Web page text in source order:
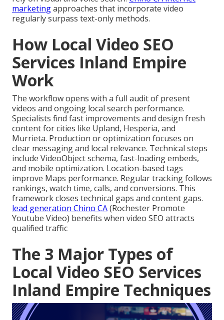
marketingapproaches that incorporate video
regularly surpass text-only methods.
How Local Video SEO
Services Inland Empire
Work
The workflow opens with a full audit of present
videos and ongoing local search performance.
Specialists find fast improvements and design fresh
content for cities like Upland, Hesperia, and
Murrieta. Production or optimization focuses on
clear messaging and local relevance. Technical steps
include VideoObject schema, fast-loading embeds,
and mobile optimization. Location-based tags
improve Maps performance. Regular tracking follows
rankings, watch time, calls, and conversions. This
framework closes technical gaps and content gaps.
lead generation Chino CA(Rochester Promote
Youtube Video) benefits when video SEO attracts
qualified traffic
The 3 Major Types of
Local Video SEO Services
Inland Empire Techniques